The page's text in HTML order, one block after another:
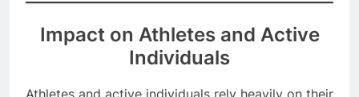
Impact on Athletes and Active
Individuals